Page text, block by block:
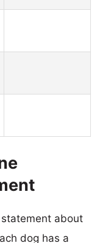
about
dog has a